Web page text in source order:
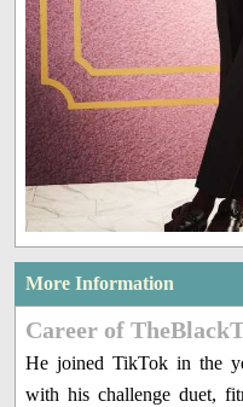
More Information
Career of
He joined TikTok in the
with his challenge duet,